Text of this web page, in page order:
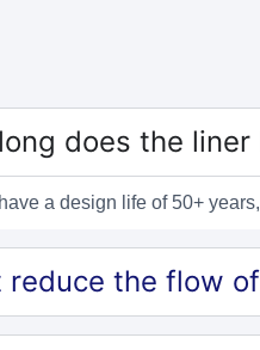
does the liner
a design life of 50+
reduce the flow